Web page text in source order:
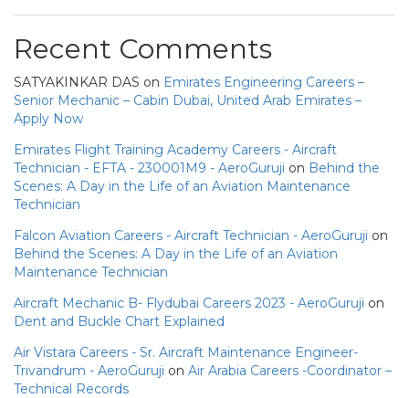
Recent Comments
SATYAKINKAR DAS on Emirates Engineering Careers –
Senior Mechanic – Cabin Dubai, United Arab Emirates –
Apply Now
Emirates Flight Training Academy Careers - Aircraft
Technician - EFTA - 230001M9 - AeroGuruji on Behind the
Scenes: A Day in the Life of an Aviation Maintenance
Technician
Falcon Aviation Careers - Aircraft Technician - AeroGuruji on
Behind the Scenes: A Day in the Life of an Aviation
Maintenance Technician
Aircraft Mechanic B- Flydubai Careers 2023 - AeroGuruji on
Dent and Buckle Chart Explained
Air Vistara Careers - Sr. Aircraft Maintenance Engineer-
Trivandrum - AeroGuruji on Air Arabia Careers -Coordinator –
Technical Records